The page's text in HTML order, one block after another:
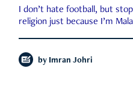
I don’t hate football, but
religion just because I’m
by Imran Johri